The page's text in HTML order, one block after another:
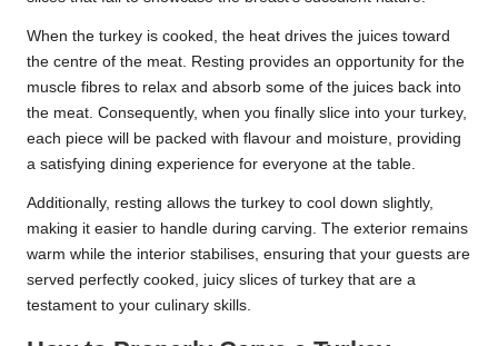
When the turkey is cooked, the heat drives the juices toward
the centre of the meat. Resting provides an opportunity for the
muscle fibres to relax and absorb some of the juices back into
the meat. Consequently, when you finally slice into your turkey,
each piece will be packed with flavour and moisture, providing
a satisfying dining experience for everyone at the table.
Additionally, resting allows the turkey to cool down slightly,
making it easier to handle during carving. The exterior remains
warm while the interior stabilises, ensuring that your guests are
served perfectly cooked, juicy slices of turkey that are a
testament to your culinary skills.